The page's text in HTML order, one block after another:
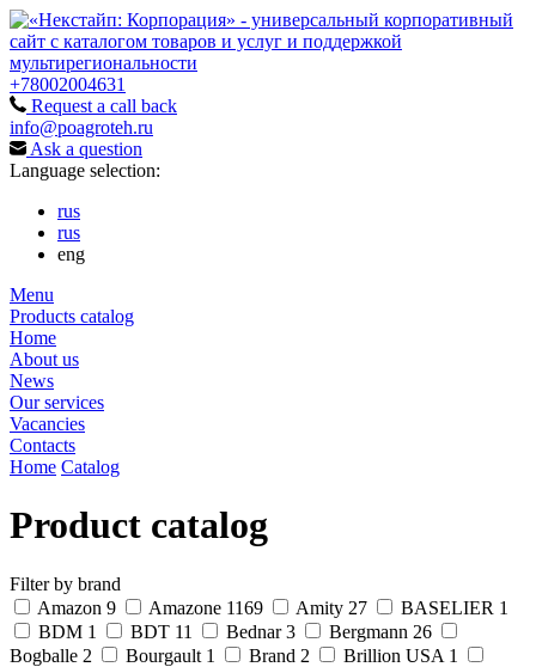
+78002004631
Request a call back
info@poagroteh.ru
Ask a question
Language selection:
rus
rus
eng
Menu
Products catalog
Home
About us
News
Our services
Vacancies
Contacts
Home Catalog
Product catalog
Filter by brand
Amazon 9 Amazone 1169 Amity 27 BASELIER 1
BDM 1 BDT 11 Bednar 3 Bergmann 26
Bogballe 2 Bourgault 1 Brand 2 Brillion USA 1